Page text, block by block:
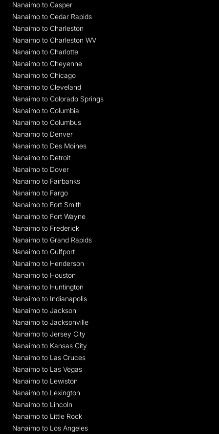
Nanaimo to Casper
Nanaimo to Cedar Rapids
Nanaimo to Charleston
Nanaimo to Charleston WV
Nanaimo to Charlotte
Nanaimo to Cheyenne
Nanaimo to Chicago
Nanaimo to Cleveland
Nanaimo to Colorado Springs
Nanaimo to Columbia
Nanaimo to Columbus
Nanaimo to Denver
Nanaimo to Des Moines
Nanaimo to Detroit
Nanaimo to Dover
Nanaimo to Fairbanks
Nanaimo to Fargo
Nanaimo to Fort Smith
Nanaimo to Fort Wayne
Nanaimo to Frederick
Nanaimo to Grand Rapids
Nanaimo to Gulfport
Nanaimo to Henderson
Nanaimo to Houston
Nanaimo to Huntington
Nanaimo to Indianapolis
Nanaimo to Jackson
Nanaimo to Jacksonville
Nanaimo to Jersey City
Nanaimo to Kansas City
Nanaimo to Las Cruces
Nanaimo to Las Vegas
Nanaimo to Lewiston
Nanaimo to Lexington
Nanaimo to Lincoln
Nanaimo to Little Rock
Nanaimo to Los Angeles